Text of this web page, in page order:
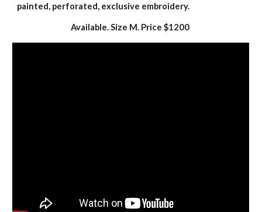
painted, perforated, exclusive embroidery.
Available. Size M. Price $1200